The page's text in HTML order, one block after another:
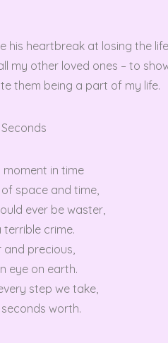
his heartbreak at losing the
my other loved ones – to
them being a part of my life.
moment in time
space and time,
ever be waster,
terrible crime.
and precious,
eye on earth.
step we take,
worth.